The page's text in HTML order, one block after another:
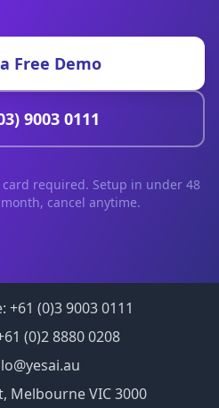
Free Demo
9003 0111
required. Setup in under 48
cancel anytime.
+61 (0)3 9003 0111
(0)2 8880 0208
Melbourne VIC 3000